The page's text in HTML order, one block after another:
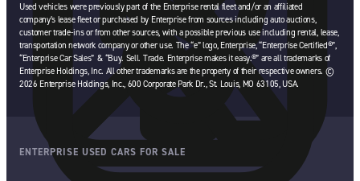
Used vehicles were previously part of the Enterprise rental fleet and/or an affiliated
company’s lease fleet or purchased by Enterprise from sources including auto auctions,
customer trade-ins or from other sources, with a possible previous use including rental, lease,
transportation network company or other use. The “e” logo, Enterprise, “Enterprise Certified®”,
“Enterprise Car Sales” & “Buy. Sell. Trade. Enterprise makes it easy.®” are all trademarks of
Enterprise Holdings, Inc. All other trademarks are the property of their respective owners. ©
2026 Enterprise Holdings, Inc., 600 Corporate Park Dr., St. Louis, MO 63105, USA.
ENTERPRISE USED CARS FOR SALE